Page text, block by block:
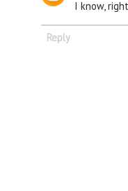
I know,
Reply